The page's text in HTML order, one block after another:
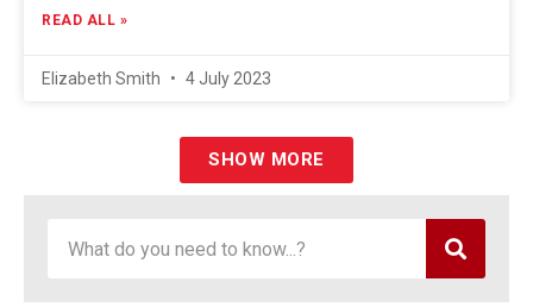
READ ALL »
Elizabeth Smith 4 July 2023
SHOW MORE